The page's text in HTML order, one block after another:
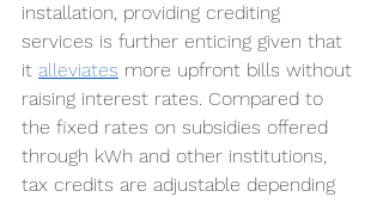
installation, providing crediting
services is further enticing given that
it alleviates more upfront bills without
raising interest rates. Compared to
the fixed rates on subsidies offered
through kWh and other institutions,
tax credits are adjustable depending